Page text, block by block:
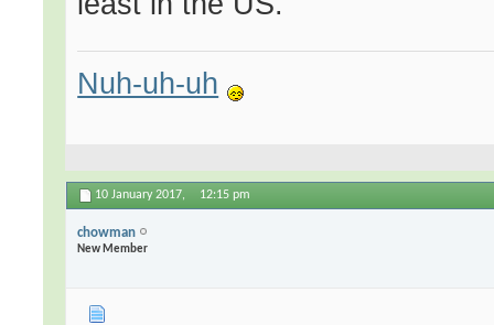
Nuh-uh-uh
10 January 2017, 12:15 pm
chowman
New Member